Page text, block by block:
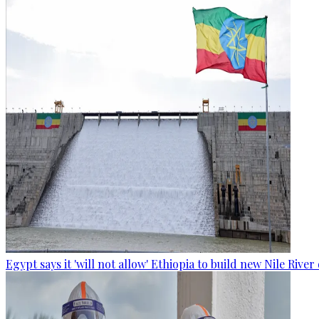
Egypt says it 'will not allow' Ethiopia to build new Nile River